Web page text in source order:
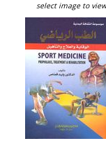
select image to